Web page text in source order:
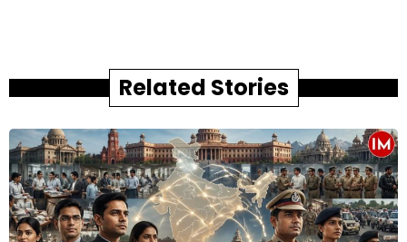
Related Stories